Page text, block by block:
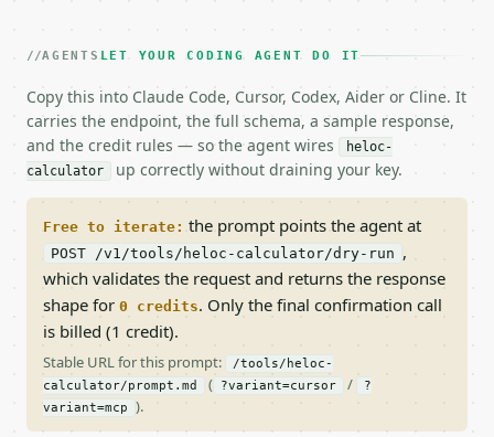
AGENTS LET YOUR CODING AGENT DO IT
Copy this into Claude Code, Cursor, Codex, Aider or Cline. It
carries the endpoint, the full schema, a sample response,
and the credit rules — so the agent wires
heloc-
calculator
up correctly without draining your key.
Free to iterate: the prompt points the agent at
POST /v1/tools/heloc-calculator/dry-run ,
which validates the request and returns the response
shape for 0 credits. Only the final confirmation call
is billed (1 credit).
Stable URL for this prompt:
/tools/heloc-
calculator/prompt.md
( ?variant=cursor /
?
variant=mcp
).